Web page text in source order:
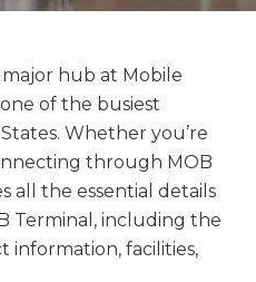
hub at Mobile
of the busiest
Whether you’re
through MOB
all the essential details
Terminal, including the
information, facilities,